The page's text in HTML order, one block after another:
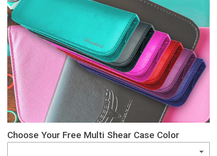
Choose Your Free Multi Shear Case Color